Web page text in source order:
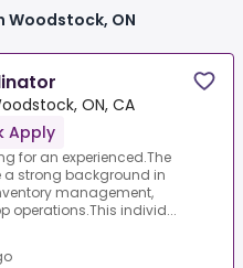
ON
ON, CA
Apply
for an experienced.The
strong background in
management,
operations.This individ...